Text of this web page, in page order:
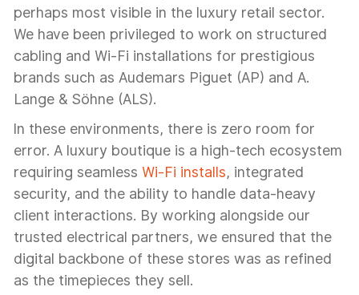
perhaps most visible in the luxury retail sector.
We have been privileged to work on structured
cabling and Wi-Fi installations for prestigious
brands such as Audemars Piguet (AP) and A.
Lange & Söhne (ALS).
In these environments, there is zero room for
error. A luxury boutique is a high-tech ecosystem
requiring seamless Wi-Fi installs, integrated
security, and the ability to handle data-heavy
client interactions. By working alongside our
trusted electrical partners, we ensured that the
digital backbone of these stores was as refined
as the timepieces they sell.